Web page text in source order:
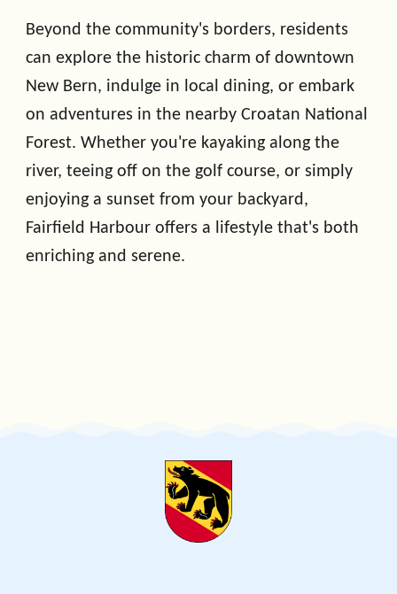
Beyond the community's borders, residents
can explore the historic charm of downtown
New Bern, indulge in local dining, or embark
on adventures in the nearby Croatan National
Forest. Whether you're kayaking along the
river, teeing off on the golf course, or simply
enjoying a sunset from your backyard,
Fairfield Harbour offers a lifestyle that's both
enriching and serene.